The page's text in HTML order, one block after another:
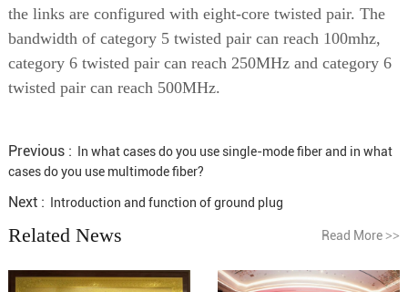
the links are configured with eight-core twisted pair. The
bandwidth of category 5 twisted pair can reach 100mhz,
category 6 twisted pair can reach 250MHz and category 6
twisted pair can reach 500MHz.
Previous :
In what cases do you use single-mode fiber and in what
cases do you use multimode fiber?
Next : Introduction and function of ground plug
Related News Read More>>